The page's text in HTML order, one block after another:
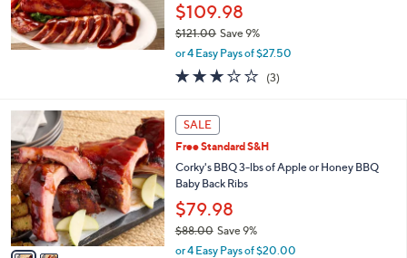
0
$109.98
$121.00 Save 9%
,
a
,
$
1
2
1
0
0
or 4 Easy Pays of $27.50
2.7
of
(3)
o
l
o
r
s
A
v
SALE
Free Standard S&H
Corky's BBQ 3-lbs of Apple or Honey BBQ
Baby Back Ribs
$79.98
$88.00Save 9%
,or 4 Easy Pays of $20.00